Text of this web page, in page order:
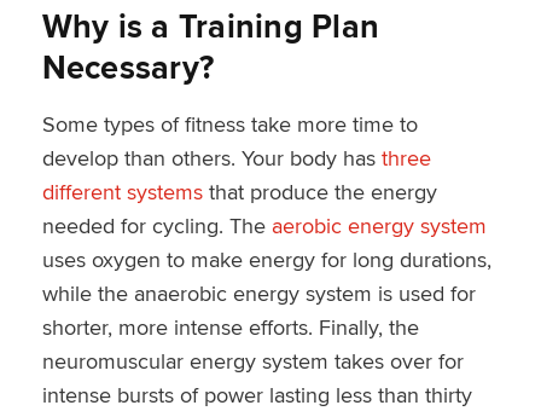
Why is a Training Plan
Necessary?
Some types of fitness take more time to
develop than others. Your body has three
different systemsthat produce the energy
needed for cycling. The aerobic energy system
uses oxygen to make energy for long durations,
while the anaerobic energy system is used for
shorter, more intense efforts. Finally, the
neuromuscular energy system takes over for
intense bursts of power lasting less than thirty